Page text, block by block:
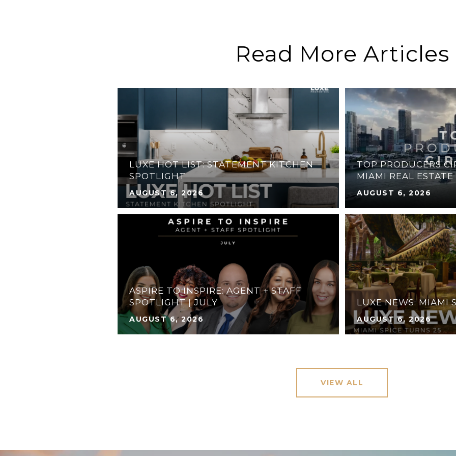
Read More Articles
LUXE HOT LIST: STATEMENT KITCHEN
SPOTLIGHT
AUGUST 6, 2026
ASPIRE TO INSPIRE: AGENT + STAFF
SPOTLIGHT | JULY
AUGUST 6, 2026
TOP PRODUCERS
MIAMI REAL ESTATE
AUGUST 6, 2026
LUXE NEWS: MIAMI
AUGUST 6, 2026
VIEW ALL